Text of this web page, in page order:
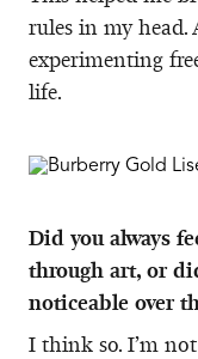
rules in my head.
experimenting
life.
Did you always
through art, or
noticeable over
I think so. I’m